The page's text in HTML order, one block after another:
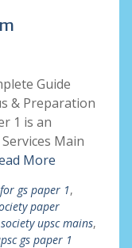
Guide
& Preparation
1 is an
Main
More
gs paper 1,
paper
upsc mains,
gs paper 1